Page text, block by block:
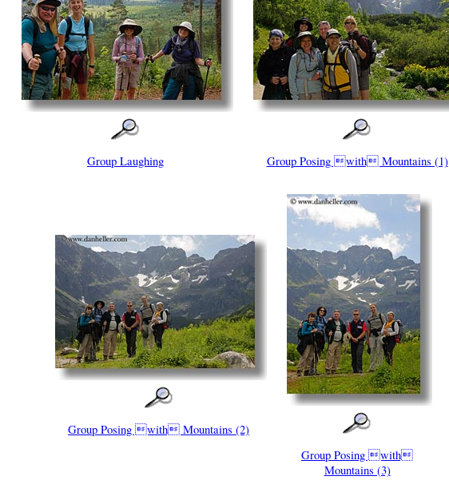
Group Laughing Group Posing with Mountains (1)
Group Posing with Mountains (2)
Group Posing with
Mountains (3)